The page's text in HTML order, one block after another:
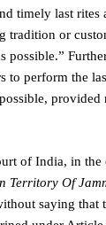
timely last rites
tradition or
possible.”
to perform the
of India, in the
Territory Of
saying that